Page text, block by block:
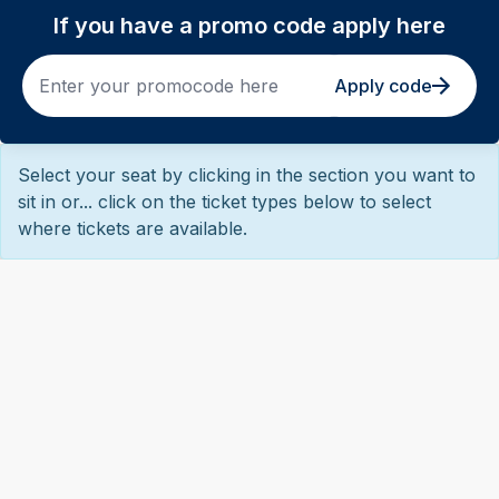
If you have a promo code apply here
Apply code
Select your seat by clicking in the section you want to
sit in or... click on the ticket types below to select
where tickets are available.